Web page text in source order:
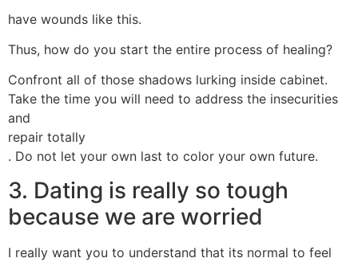
have wounds like this.
Thus, how do you start the entire process of healing?
Confront all of those shadows lurking inside cabinet.
Take the time you will need to address the insecurities
and
repair totally
. Do not let your own last to color your own future.
3. Dating is really so tough
because we are worried
I really want you to understand that its normal to feel